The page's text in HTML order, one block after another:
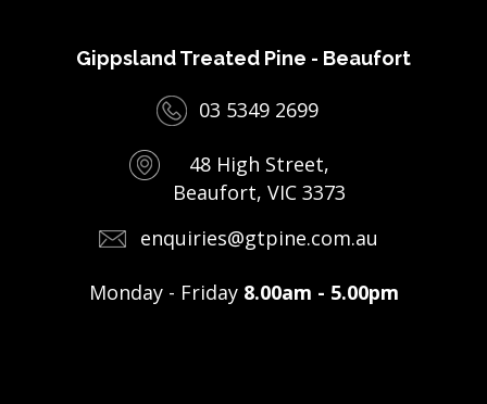
Gippsland Treated Pine - Beaufort
03 5349 2699
48 High Street,
Beaufort, VIC 3373
enquiries@gtpine.com.au
Monday - Friday 8.00am - 5.00pm